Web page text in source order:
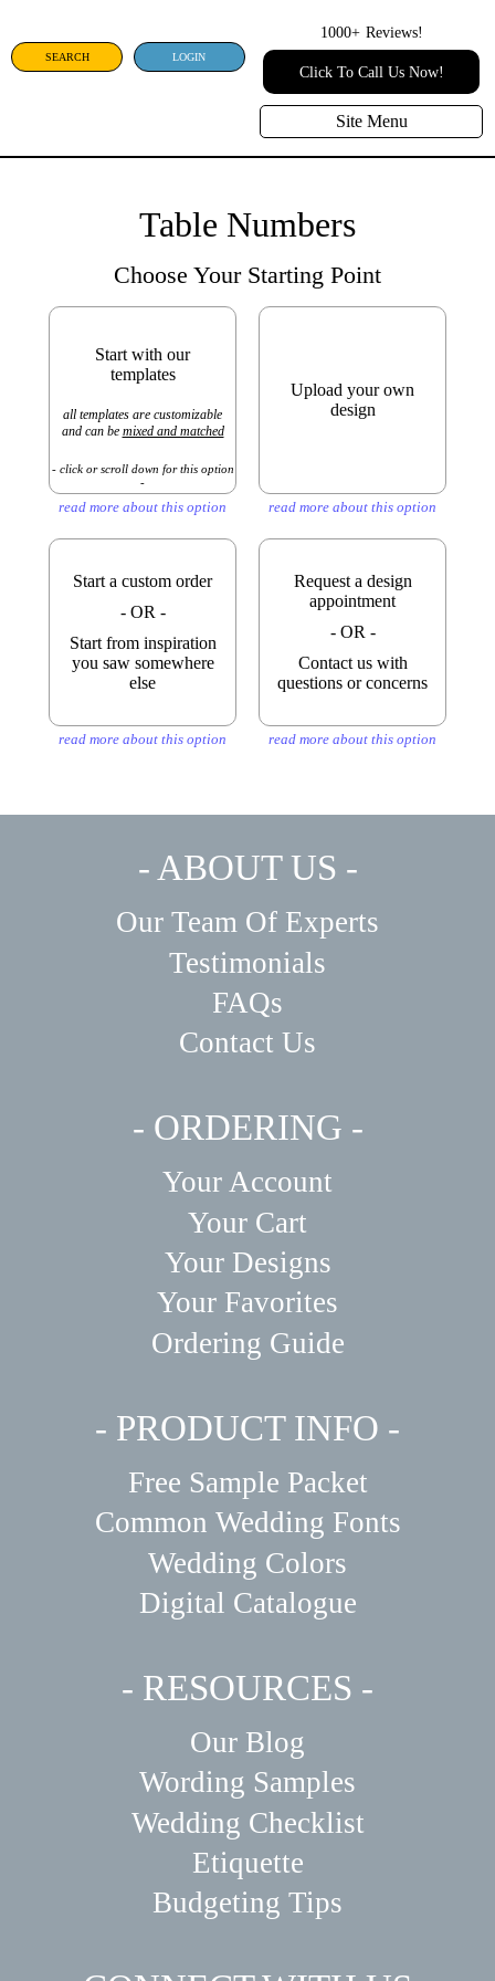
SEARCH LOGIN
1000+ Reviews!
Click To Call Us Now!
Site Menu
Table Numbers
Choose Your Starting Point
Start with our
templates
all templates are customizable
and can be mixed and matched
- click or scroll down for this option
-
read more about this option
Upload your own
design
read more about this option
Start a custom order
- OR -
Start from inspiration
you saw somewhere
else
read more about this option
Request a design
appointment
- OR -
Contact us with
questions or concerns
read more about this option
- ABOUT US -
Our Team Of Experts
Testimonials
FAQs
Contact Us
- ORDERING -
Your Account
Your Cart
Your Designs
Your Favorites
Ordering Guide
- PRODUCT INFO -
Free Sample Packet
Common Wedding Fonts
Wedding Colors
Digital Catalogue
- RESOURCES -
Our Blog
Wording Samples
Wedding Checklist
Etiquette
Budgeting Tips